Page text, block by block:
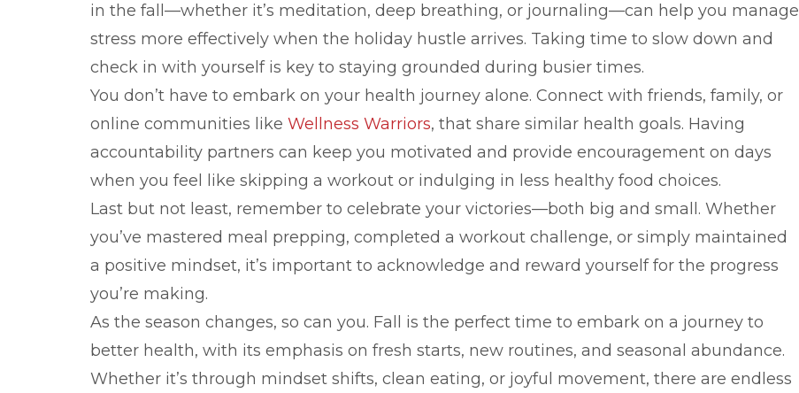
in the fall—whether it’s meditation, deep breathing, or journaling—can help you manage
stress more effectively when the holiday hustle arrives. Taking time to slow down and
check in with yourself is key to staying grounded during busier times.
You don’t have to embark on your health journey alone. Connect with friends, family, or
online communities like Wellness Warriors, that share similar health goals. Having
accountability partners can keep you motivated and provide encouragement on days
when you feel like skipping a workout or indulging in less healthy food choices.
Last but not least, remember to celebrate your victories—both big and small. Whether
you’ve mastered meal prepping, completed a workout challenge, or simply maintained
a positive mindset, it’s important to acknowledge and reward yourself for the progress
you’re making.
As the season changes, so can you. Fall is the perfect time to embark on a journey to
better health, with its emphasis on fresh starts, new routines, and seasonal abundance.
Whether it’s through mindset shifts, clean eating, or joyful movement, there are endless